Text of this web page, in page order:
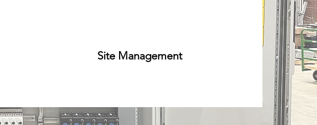
Site Management